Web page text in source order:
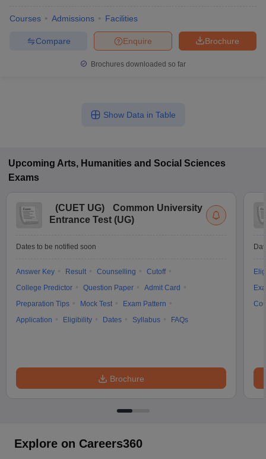
Courses Admissions Facilities
Brochure
Enquire
Compare
Brochures downloaded so far
Show Data in Table
Upcoming Arts, Humanities and Social Sciences
Exams
(CUET UG)
Common University
Entrance Test (UG)
Dates to be notified soon
Answer Key Result Counselling
Cutoff
College Predictor
Question Paper
Admit Card
Preparation Tips
Mock Test
Exam Pattern
Application
Eligibility Dates Syllabus FAQs
Brochure
Explore on Careers360